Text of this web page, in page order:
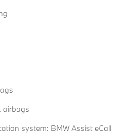
airbags
system: BMW Assist eCall